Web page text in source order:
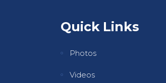
Quick Links
Photos
Videos